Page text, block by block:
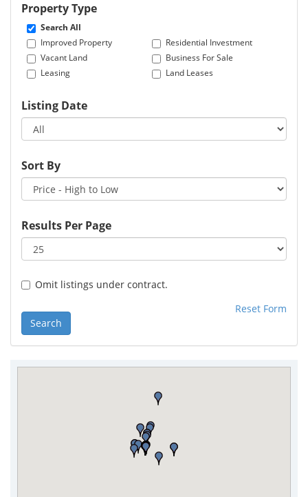
Property Type
Search All
Improved Property
Residential Investment
Vacant Land
Business For Sale
Leasing
Land Leases
Listing Date
Sort By
Results Per Page
Omit listings under contract.
Search
Reset Form